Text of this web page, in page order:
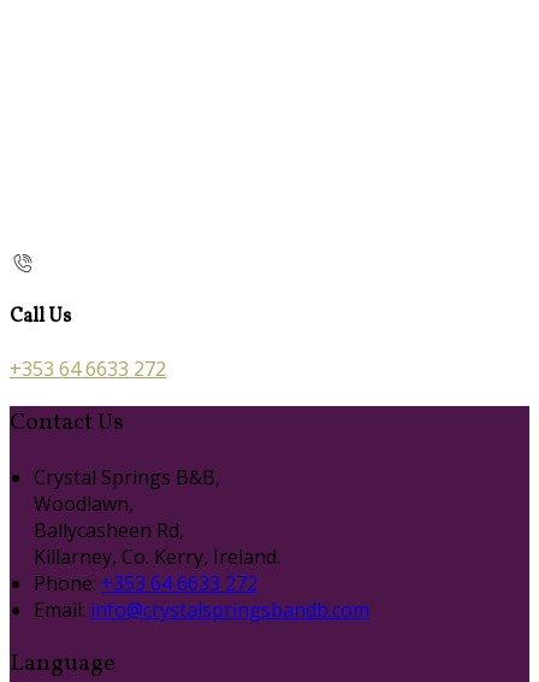
Call Us
+353 64 6633 272
Contact Us
Crystal Springs B&B,
Woodlawn,
Ballycasheen Rd,
Killarney, Co. Kerry, Ireland.
Phone: +353 64 6633 272
Email: info@crystalspringsbandb.com
Language